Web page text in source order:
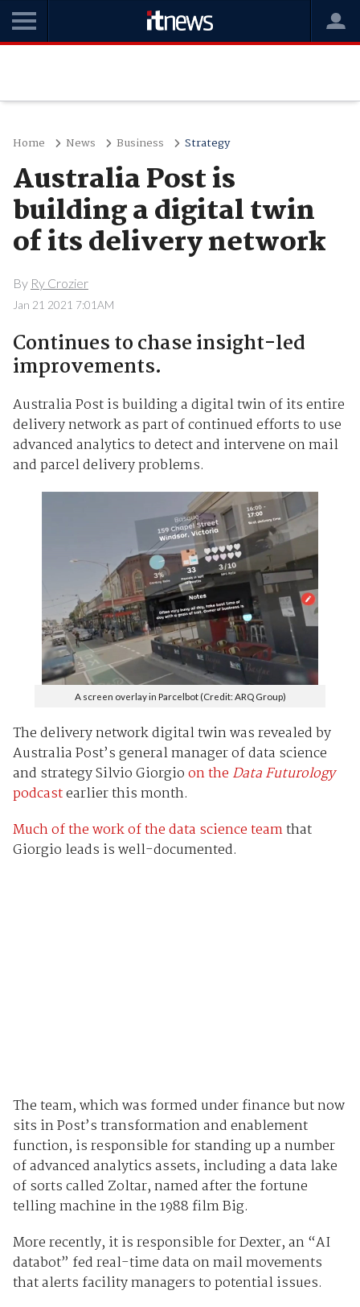
Home News Business Strategy
Australia Post is
building a digital twin
of its delivery network
By Ry Crozier
Jan 21 2021 7:01AM
Continues to chase insight-led
improvements.
Australia Post is building a digital twin of its entire
delivery network as part of continued efforts to use
advanced analytics to detect and intervene on mail
and parcel delivery problems.
A screen overlay in Parcelbot (Credit: ARQ Group)
The delivery network digital twin was revealed by
Australia Post’s general manager of data science
and strategy Silvio Giorgioon the Data Futurology
podcastearlier this month.
Much of the work of the data science teamthat
Giorgio leads is well-documented.
The team, which was formed under finance but now
sits in Post’s transformation and enablement
function, is responsible for standing up a number
of advanced analytics assets, including a data lake
of sorts called Zoltar, named after the fortune
telling machine in the 1988 film Big.
More recently, it is responsible for Dexter, an “AI
databot” fed real-time data on mail movements
that alerts facility managers to potential issues.